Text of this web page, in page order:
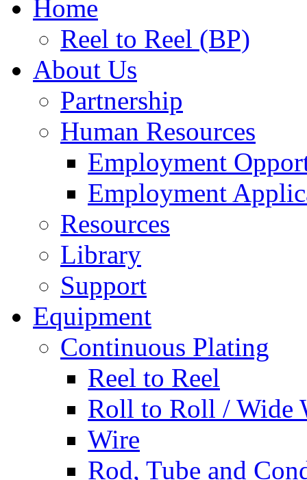
Home
Reel to Reel (BP)
About Us
Partnership
Human Resources
Employment
Employment
Resources
Library
Support
Equipment
Continuous Plating
Reel to Reel
Roll to Roll / Wide
Wire
Rod, Tube and